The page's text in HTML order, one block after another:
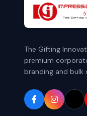
The Gifting
premium
branding and bulk